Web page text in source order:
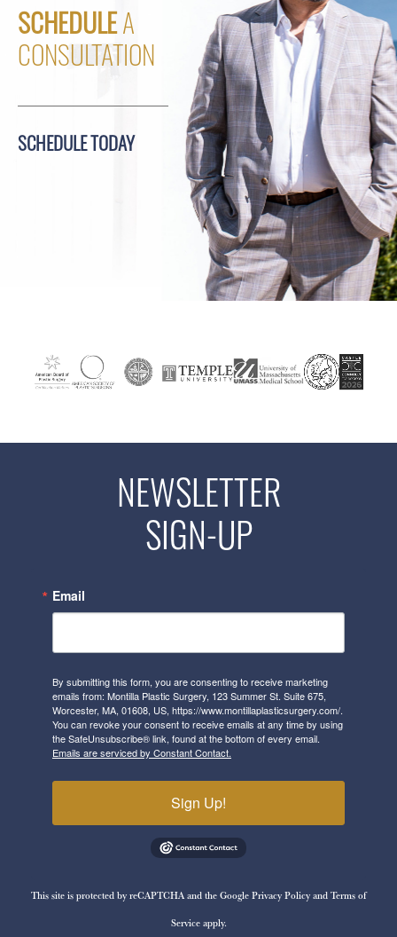
SCHEDULEA
CONSULTATION
SCHEDULE TODAY
NEWSLETTER
SIGN-UP
Email
By submitting this form, you are consenting to receive marketing
emails from: Montilla Plastic Surgery, 123 Summer St. Suite 675,
Worcester, MA, 01608, US, https://www.montillaplasticsurgery.com/.
You can revoke your consent to receive emails at any time by using
the SafeUnsubscribe® link, found at the bottom of every email.
Emails are serviced by Constant Contact.
Sign Up!
This site is protected by reCAPTCHA and the GooglePrivacy PolicyandTerms of
Serviceapply.